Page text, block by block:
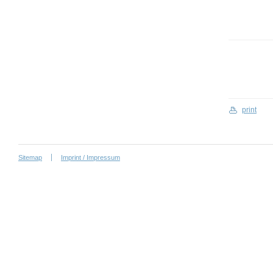
print
Sitemap Imprint / Impressum